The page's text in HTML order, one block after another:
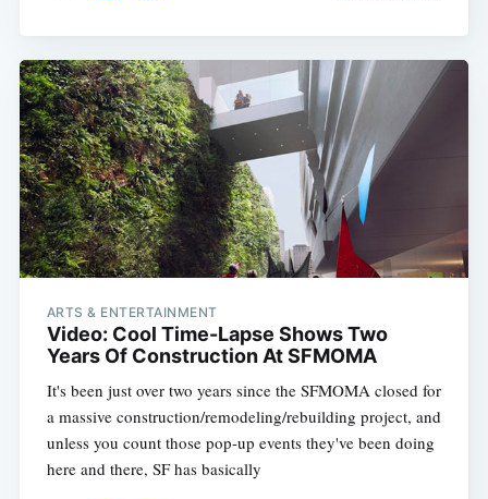
ARTS & ENTERTAINMENT
Video: Cool Time-Lapse Shows Two
Years Of Construction At SFMOMA
It's been just over two years since the SFMOMA closed for
a massive construction/remodeling/rebuilding project, and
unless you count those pop-up events they've been doing
here and there, SF has basically